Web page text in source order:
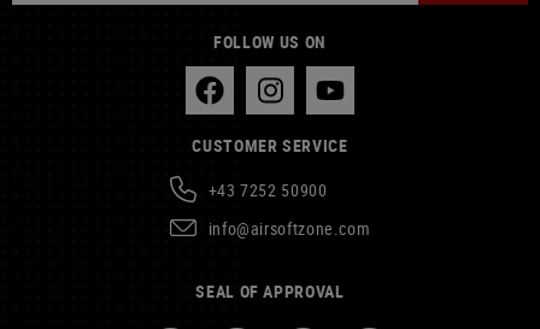
FOLLOW US ON
CUSTOMER SERVICE
+43 7252 50900
info@airsoftzone.com
SEAL OF APPROVAL